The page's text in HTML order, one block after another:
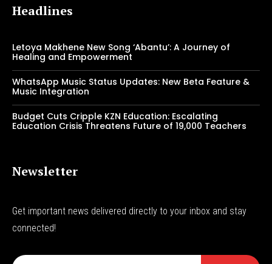
Headlines
Letoya Makhene New Song ‘Abantu’: A Journey of
Healing and Empowerment
WhatsApp Music Status Updates: New Beta Feature &
Music Integration
Budget Cuts Cripple KZN Education: Escalating
Education Crisis Threatens Future of 19,000 Teachers
Newsletter
Get important news delivered directly to your inbox and stay
connected!